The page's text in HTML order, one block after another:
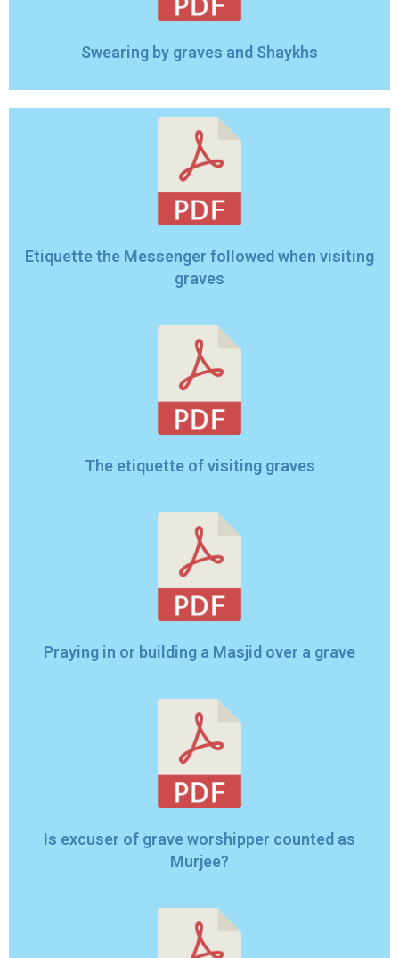
Swearing by graves and Shaykhs
Etiquette the Messenger followed when visiting
graves
The etiquette of visiting graves
Praying in or building a Masjid over a grave
Is excuser of grave worshipper counted as
Murjee?